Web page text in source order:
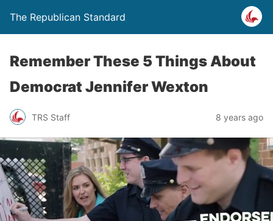
The Republican Standard
Remember These 5 Things About
Democrat Jennifer Wexton
TRS Staff 8 years ago